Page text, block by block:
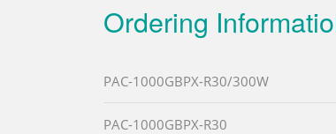
Ordering
PAC-1000GBPX-R30/300W
PAC-1000GBPX-R30